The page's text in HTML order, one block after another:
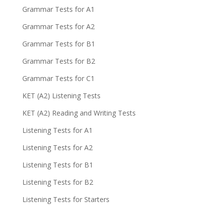
Grammar Tests for A1
Grammar Tests for A2
Grammar Tests for B1
Grammar Tests for B2
Grammar Tests for C1
KET (A2) Listening Tests
KET (A2) Reading and Writing Tests
Listening Tests for A1
Listening Tests for A2
Listening Tests for B1
Listening Tests for B2
Listening Tests for Starters